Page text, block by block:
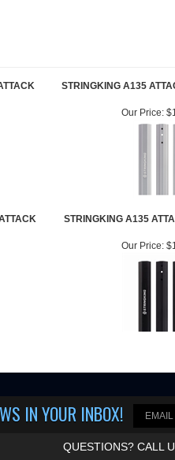
STRINGKING A135
Our Price:
STRINGKING A135
Our Price:
IN YOUR INBOX!
QUESTIONS? CALL